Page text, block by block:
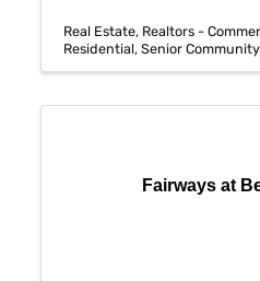
Real Estate Realtors -
Residential Senior Community
Fairways at